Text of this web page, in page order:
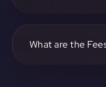
specific details.
What are the